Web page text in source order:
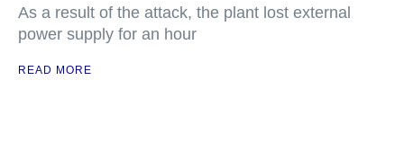
As a result of the attack, the plant lost external
power supply for an hour
READ MORE